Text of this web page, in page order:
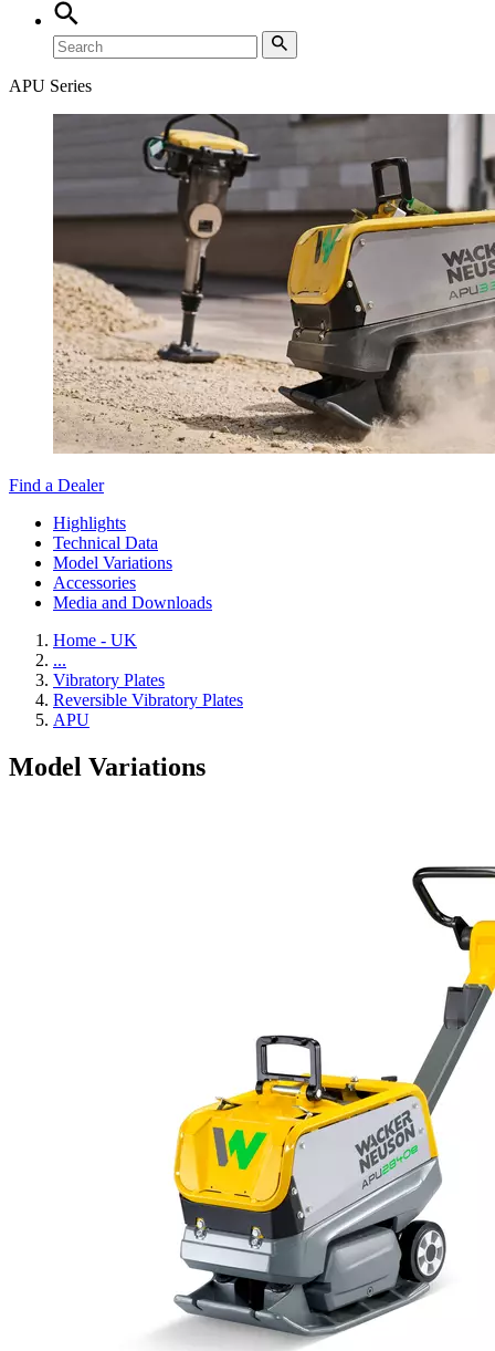
APU Series
Find a Dealer
Highlights
Technical Data
Model Variations
Accessories
Media and Downloads
Home - UK
...
Vibratory Plates
Reversible Vibratory Plates
APU
Model Variations